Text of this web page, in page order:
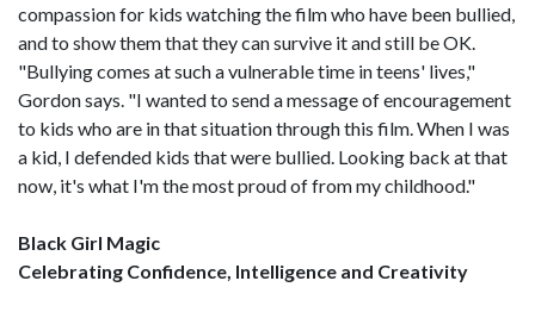
compassion for kids watching the film who have been bullied,
and to show them that they can survive it and still be OK.
"Bullying comes at such a vulnerable time in teens' lives,"
Gordon says. "I wanted to send a message of encouragement
to kids who are in that situation through this film. When I was
a kid, I defended kids that were bullied. Looking back at that
now, it's what I'm the most proud of from my childhood."
Black Girl Magic
Celebrating Confidence, Intelligence and Creativity